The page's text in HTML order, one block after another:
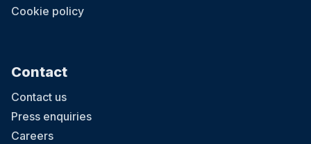
Cookie policy
Contact
Contact us
Press enquiries
Careers